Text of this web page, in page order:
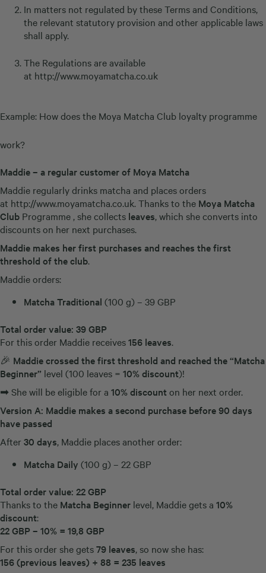
In matters not regulated by these Terms and Conditions,
the relevant statutory provision and other applicable laws
shall apply.
The Regulations are available
at http://www.moyamatcha.co.uk
Example: How does the Moya Matcha Club loyalty programme
work?
Maddie – a regular customer of Moya Matcha
Maddie regularly drinks matcha and places orders
at http://www.moyamatcha.co.uk. Thanks to the Moya Matcha
Club Programme , she collects leaves, which she converts into
discounts on her next purchases.
Maddie makes her first purchases and reaches the first
threshold of the club.
Maddie orders:
Matcha Traditional (100 g) – 39 GBP
Total order value: 39 GBP
For this order Maddie receives156 leaves.
🎉 Maddie crossed the first threshold and reached the “Matcha
Beginner” level (100 leaves = 10% discount)!
➡ She will be eligible for a 10% discounton her next order.
Version A: Maddie makes a second purchase before 90 days
have passed
After30 days, Maddie places another order:
Matcha Daily (100 g) – 22 GBP
Total order value: 22 GBP
Thanks to the Matcha Beginner level, Maddie gets a 10%
discount:
22 GBP – 10% = 19,8 GBP
For this order she gets79 leaves, so now she has:
156 (previous leaves) + 88 = 235 leaves